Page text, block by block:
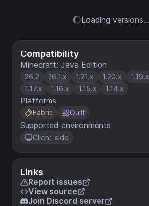
Compatibility
Minecraft: Java Edition
26.2 26.1.x 1.21.x 1.20.x 1.19.x
1.17.x
1.16.x 1.15.x 1.14.x
Platforms
Fabric Quilt
Supported environments
Client-side
Links
Report issues
View source
Join Discord server
Loading versions...